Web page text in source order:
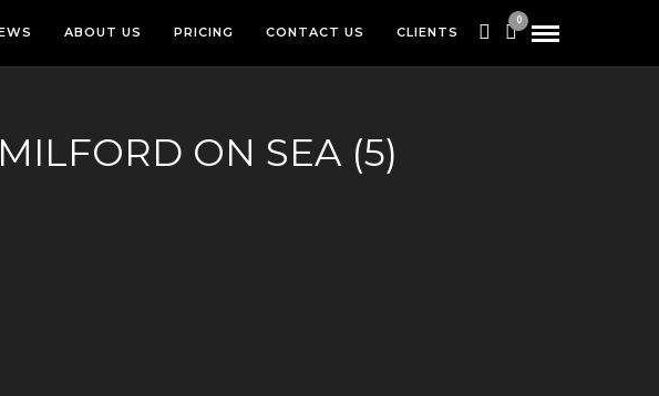
ABOUT US PRICING CONTACT US CLIENTS
0
ON SEA (5)